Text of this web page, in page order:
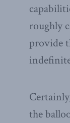
roughly
provide
the